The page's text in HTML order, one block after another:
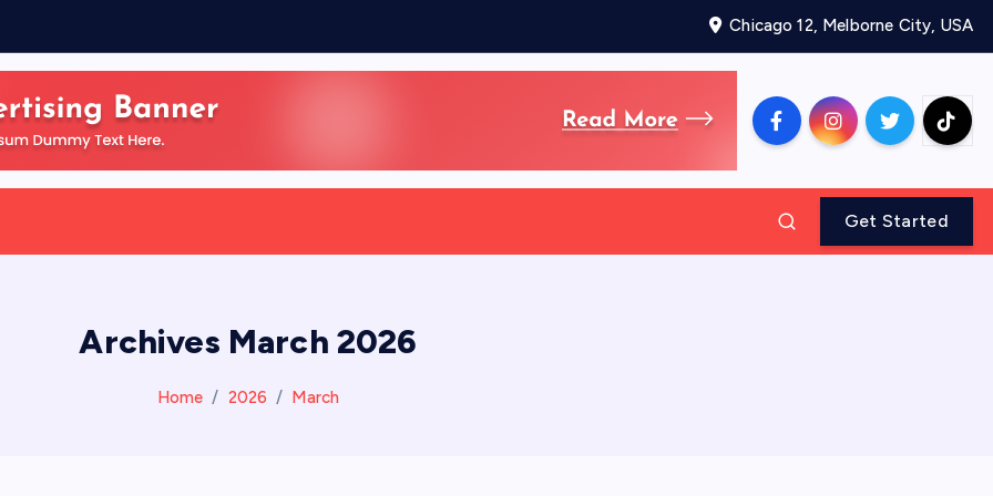
Chicago 12, Melborne City, USA
Get Started
Archives March 2026
Home 2026 March